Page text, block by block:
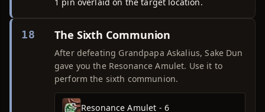
18 The Sixth Communion
After defeating Grandpapa Askalius, Sake Dun
gave you the Resonance Amulet. Use it to
perform the sixth communion.
Resonance Amulet - 6